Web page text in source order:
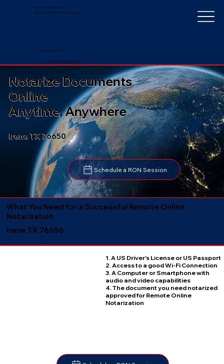
Notarize Worldwide
by Nancy Faucher, Notary Public
nancyfaucher@gmail.com
+1 (352) 497-8201
Irene TX 76650
Schedule a RON Session
Notarize Documents
Online
Anytime, Anywhere
What You Need for a Successful Remote Online
Notarization
Irene TX 76650
1. A US Driver's License or US Passport
2. Access to a good Wi-Fi Connection
3. A Computer or Smartphone with
audio and video capabilities
4. The document you need notarized
approved for Remote Online
Notarization